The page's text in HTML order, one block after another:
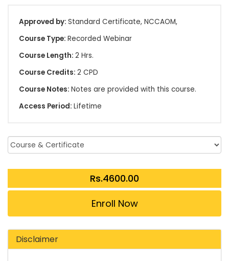
Approved by: Standard Certificate, NCCAOM,
Course Type: Recorded Webinar
Course Length: 2 Hrs.
Course Credits: 2 CPD
Course Notes: Notes are provided with this course.
Access Period: Lifetime
Enroll Now
Disclaimer